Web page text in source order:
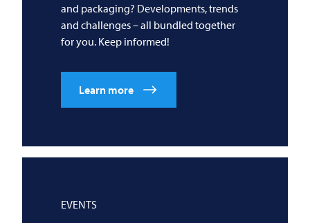
and packaging? Developments, trends
and challenges – all bundled together
for you. Keep informed!
Learn more
EVENTS